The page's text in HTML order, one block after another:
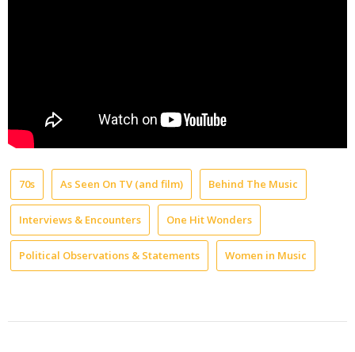
70s As Seen On TV (and film) Behind The Music
Interviews & Encounters One Hit Wonders
Political Observations & Statements Women in Music